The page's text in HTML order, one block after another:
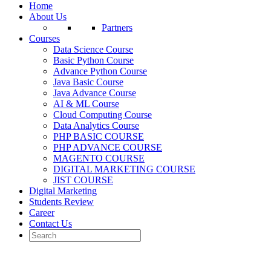
Home
About Us
Partners
Courses
Data Science Course
Basic Python Course
Advance Python Course
Java Basic Course
Java Advance Course
AI & ML Course
Cloud Computing Course
Data Analytics Course
PHP BASIC COURSE
PHP ADVANCE COURSE
MAGENTO COURSE
DIGITAL MARKETING COURSE
JIST COURSE
Digital Marketing
Students Review
Career
Contact Us